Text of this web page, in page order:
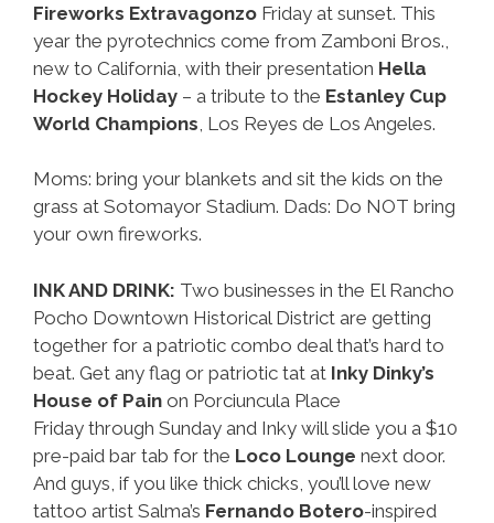
Fireworks Extravagonzo Friday at sunset. This
year the pyrotechnics come from Zamboni Bros.,
new to California, with their presentation Hella
Hockey Holiday – a tribute to the Estanley Cup
World Champions , Los Reyes de Los Angeles.
Moms: bring your blankets and sit the kids on the
grass at Sotomayor Stadium. Dads: Do NOT bring
your own fireworks.
INK AND DRINK: Two businesses in the El Rancho
Pocho Downtown Historical District are getting
together for a patriotic combo deal that’s hard to
beat. Get any flag or patriotic tat at Inky Dinky’s
House of Pain on Porciuncula Place
Friday through Sunday and Inky will slide you a $10
pre-paid bar tab for the Loco Lounge next door.
And guys, if you like thick chicks, you’ll love new
tattoo artist Salma’s Fernando Botero-inspired